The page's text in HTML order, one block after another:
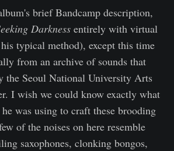
brief Bandcamp description,
Darkness entirely with virtual
typical method), except this time
from an archive of sounds that
the Seoul National University Arts
I wish we could know exactly what
was using to craft these brooding
of the noises on here resemble
saxophones, clonking bongos,